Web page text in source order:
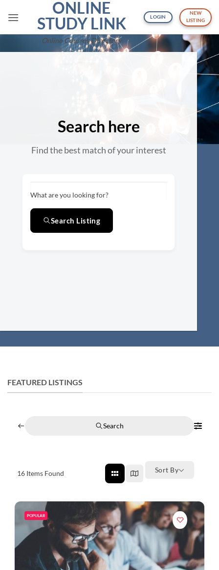
ONLINE
STUDY LINK
Online Courses Directory
LOGIN
NEW
LISTING
Search here
Find the best match of your interest
What are you looking for?
Search Listing
FEATURED LISTINGS
Search
16 Items Found Sort By
POPULAR